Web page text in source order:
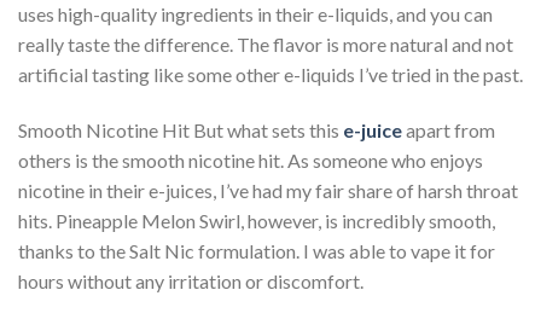
uses high-quality ingredients in their e-liquids, and you can
really taste the difference. The flavor is more natural and not
artificial tasting like some other e-liquids I’ve tried in the past.
Smooth Nicotine Hit But what sets this e-juiceapart from
others is the smooth nicotine hit. As someone who enjoys
nicotine in their e-juices, I’ve had my fair share of harsh throat
hits. Pineapple Melon Swirl, however, is incredibly smooth,
thanks to the Salt Nic formulation. I was able to vape it for
hours without any irritation or discomfort.